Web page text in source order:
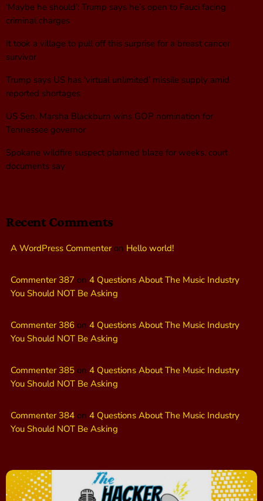
‘Maybe he should’: Trump says he’s open to Fauci facing
criminal charges
It took a village to pull off this surprise for a breast cancer
survivor
Trump says US has ‘virtual unlimited’ missile supply amid
reported shortages
US Sen. Marsha Blackburn wins GOP nomination for
Tennessee governor
Spokane wildfire suspect planned blaze for weeks, court
documents say
Recent Comments
A WordPress Commenteron Hello world!
Commenter 387 on 4 Questions About The Music Industry
You Should NOT Be Asking
Commenter 386 on 4 Questions About The Music Industry
You Should NOT Be Asking
Commenter 385 on 4 Questions About The Music Industry
You Should NOT Be Asking
Commenter 384 on 4 Questions About The Music Industry
You Should NOT Be Asking